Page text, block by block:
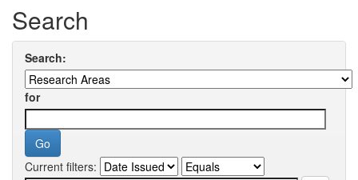
Search
Search:
for
Current filters: